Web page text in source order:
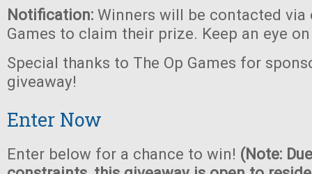
Notification: Winners will be contacted via
Games to claim their prize. Keep an eye
Special thanks to The Op Games for
giveaway!
Enter Now
Enter below for a chance to win! (Note: